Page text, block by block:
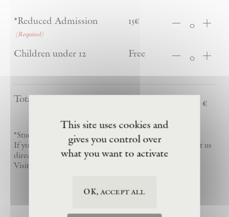
*Reduced AdmissionQuantity
(Required)
15€
Children under 12Quantity Free
Total
*Students and youth visitors (ages 12–25)
If you are a permanent resident of Barjac, please contact us
directly to schedule your free visit
Visitors may purchase up to five tickets
This site uses cookies and
gives you control over
what you want to activate
OK, accept all